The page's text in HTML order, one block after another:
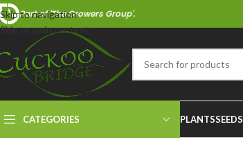
Skip to navigation
Skip to main content
Part of 'The Growers Group'.
CATEGORIES PLANTSSEEDS